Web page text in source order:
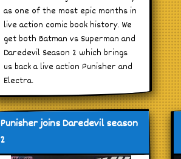
as one of the most epic months in
live action comic book history. We
get both Batman vs Superman and
Daredevil Season 2 which brings
us back a live action Punisher and
Electra.
Punisher joins Daredevil season
2